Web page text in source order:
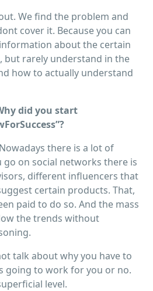
We find the problem and
cover it. Because you can
about the certain
but rarely understand in the
how to actually understand
did you start
Nowadays there is a lot of
go on social networks there is
different influencers that
certain products. That,
paid to do so. And the mass
the trends without
talk about why you have to
going to work for you or no.
level.